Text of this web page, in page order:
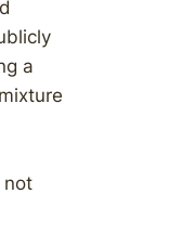
a
not